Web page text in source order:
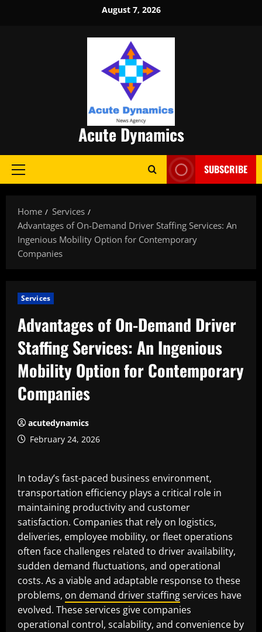
August 7, 2026
Acute Dynamics
Primary
SUBSCRIBE
Home
Services
Advantages of On-Demand Driver Staffing Services: An
Ingenious Mobility Option for Contemporary
Companies
Services
Advantages of On-Demand Driver
Staffing Services: An Ingenious
Mobility Option for Contemporary
Companies
acutedynamics
February 24, 2026
In today’s fast-paced business environment,
transportation efficiency plays a critical role in
maintaining productivity and customer
satisfaction. Companies that rely on logistics,
deliveries, employee mobility, or fleet operations
often face challenges related to driver availability,
sudden demand fluctuations, and operational
costs. As a viable and adaptable response to these
problems, on demand driver staffingservices have
evolved. These services give companies
operational control, scalability, and convenience by